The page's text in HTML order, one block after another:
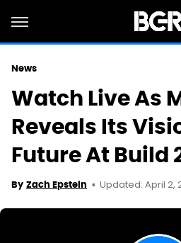
News
Watch Live As
Reveals Its
Future At Build
By Zach Epstein Updated: April 2,